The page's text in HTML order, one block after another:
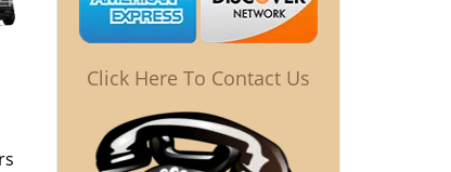
Click Here To Contact Us